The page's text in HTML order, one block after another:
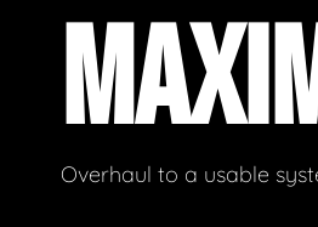
Workshop
Total Garage Overhaul
Overhaul to a usable